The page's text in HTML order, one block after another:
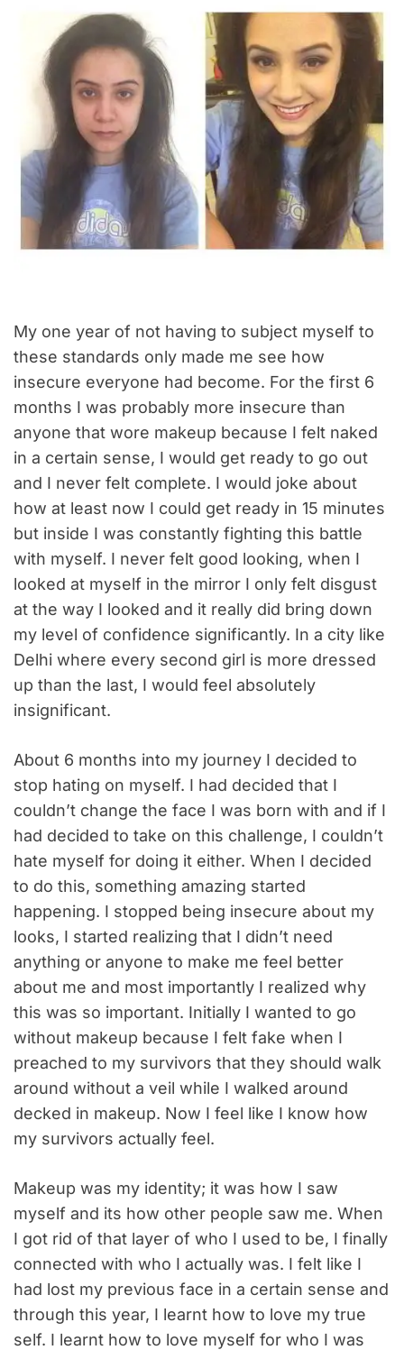
My one year of not having to subject myself to
these standards only made me see how
insecure everyone had become. For the first 6
months I was probably more insecure than
anyone that wore makeup because I felt naked
in a certain sense, I would get ready to go out
and I never felt complete. I would joke about
how at least now I could get ready in 15 minutes
but inside I was constantly fighting this battle
with myself. I never felt good looking, when I
looked at myself in the mirror I only felt disgust
at the way I looked and it really did bring down
my level of confidence significantly. In a city like
Delhi where every second girl is more dressed
up than the last, I would feel absolutely
insignificant.
About 6 months into my journey I decided to
stop hating on myself. I had decided that I
couldn’t change the face I was born with and if I
had decided to take on this challenge, I couldn’t
hate myself for doing it either. When I decided
to do this, something amazing started
happening. I stopped being insecure about my
looks, I started realizing that I didn’t need
anything or anyone to make me feel better
about me and most importantly I realized why
this was so important. Initially I wanted to go
without makeup because I felt fake when I
preached to my survivors that they should walk
around without a veil while I walked around
decked in makeup. Now I feel like I know how
my survivors actually feel.
Makeup was my identity; it was how I saw
myself and its how other people saw me. When
I got rid of that layer of who I used to be, I finally
connected with who I actually was. I felt like I
had lost my previous face in a certain sense and
through this year, I learnt how to love my true
self. I learnt how to love myself for who I was